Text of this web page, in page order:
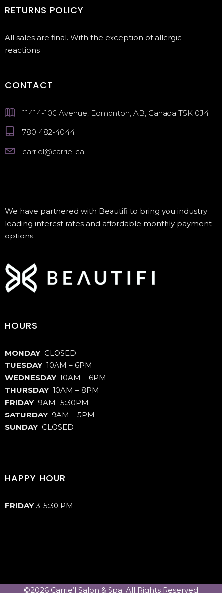
RETURNS POLICY
All sales are final. With the exception of allergic
reactions
CONTACT
11414-100 Avenue, Edmonton, AB, Canada T5K 0J4
780 482-4044
carriel@carriel.ca
We have partnered with Beautifi to bring you industry
leading interest rates and affordable monthly payment
options.
HOURS
MONDAY CLOSED
TUESDAY10AM – 6PM
WEDNESDAY10AM – 6PM
THURSDAY10AM – 8PM
FRIDAY 9AM -5:30PM
SATURDAY 9AM – 5PM
SUNDAYCLOSED
HAPPY HOUR
FRIDAY3-5:30 PM
©2026 Carrie’l Salon & Spa. All Rights Reserved